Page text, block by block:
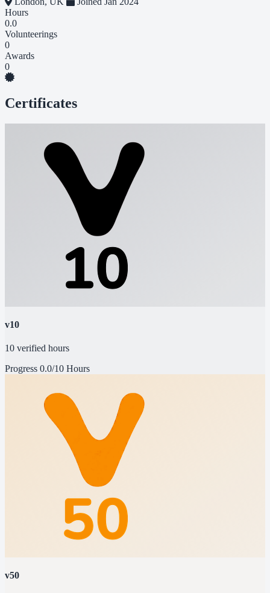
Hours
0.0
Volunteerings
0
Awards
0
Certificates
v10
10 verified hours
Progress 0.0/10 Hours
v50